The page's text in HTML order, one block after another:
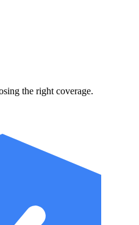
the right coverage.